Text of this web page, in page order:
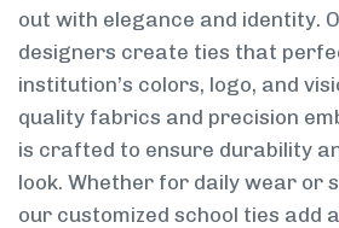
out with elegance and identity.
designers create ties that
institution’s colors, logo, and
quality fabrics and precision
is crafted to ensure durability
look. Whether for daily wear or
our customized school ties add